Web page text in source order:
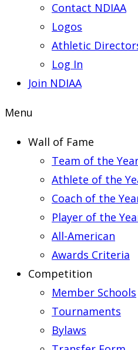
Contact NDIAA
Logos
Athletic
Log In
Join NDIAA
Menu
Wall of Fame
Team of the
Athlete of the
Coach of the
Player of the
All-American
Awards Criteria
Competition
Member Schools
Tournaments
Bylaws